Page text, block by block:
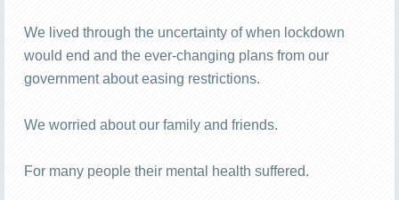
We lived through the uncertainty of when lockdown
would end and the ever-changing plans from our
government about easing restrictions.
We worried about our family and friends.
For many people their mental health suffered.